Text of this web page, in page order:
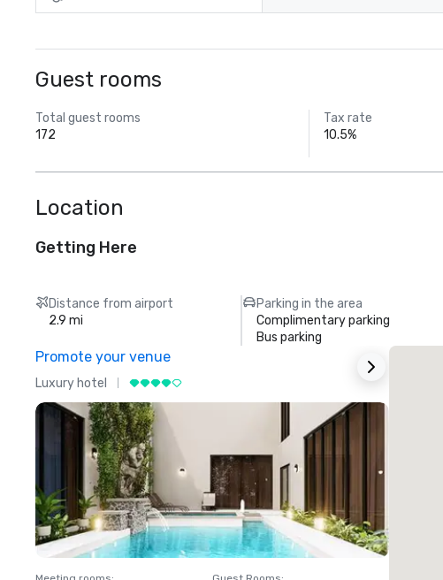
Guest rooms
Total guest rooms
172
Tax rate
10.5%
Location
Getting Here
Distance from airport
2.9 mi
Parking in the area
Complimentary parking
Bus parking
Promote your venue
Luxury hotel